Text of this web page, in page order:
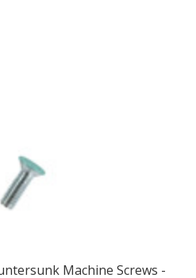
Machine Screws -